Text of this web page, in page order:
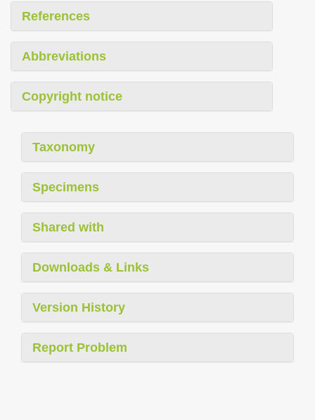
References
Abbreviations
Copyright notice
Taxonomy
Specimens
Shared with
Downloads & Links
Version History
Report Problem